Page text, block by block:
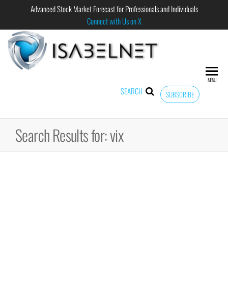
Advanced Stock Market Forecast for Professionals and Individuals
Connect with Us on X
Forecast for
Professional
SUBSCRIBE
SEARCH
MENU
Search Results for: vix